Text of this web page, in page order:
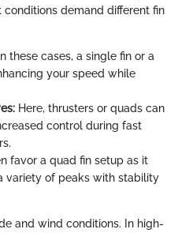
demand different fin
In these cases, a single fin or a
your speed while
Here, thrusters or quads can
control during fast
favor a quad fin setup as it
variety of peaks with stability
and wind conditions. In high-